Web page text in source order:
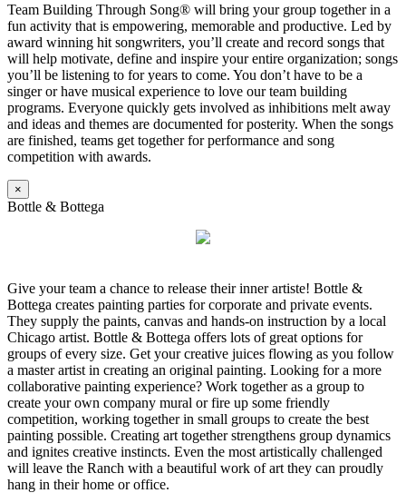
Team Building Through Song® will bring your group together in a
fun activity that is empowering, memorable and productive. Led by
award winning hit songwriters, you’ll create and record songs that
will help motivate, define and inspire your entire organization; songs
you’ll be listening to for years to come. You don’t have to be a
singer or have musical experience to love our team building
programs. Everyone quickly gets involved as inhibitions melt away
and ideas and themes are documented for posterity. When the songs
are finished, teams get together for performance and song
competition with awards.
×
Bottle & Bottega
Give your team a chance to release their inner artiste! Bottle &
Bottega creates painting parties for corporate and private events.
They supply the paints, canvas and hands-on instruction by a local
Chicago artist. Bottle & Bottega offers lots of great options for
groups of every size. Get your creative juices flowing as you follow
a master artist in creating an original painting. Looking for a more
collaborative painting experience? Work together as a group to
create your own company mural or fire up some friendly
competition, working together in small groups to create the best
painting possible. Creating art together strengthens group dynamics
and ignites creative instincts. Even the most artistically challenged
will leave the Ranch with a beautiful work of art they can proudly
hang in their home or office.